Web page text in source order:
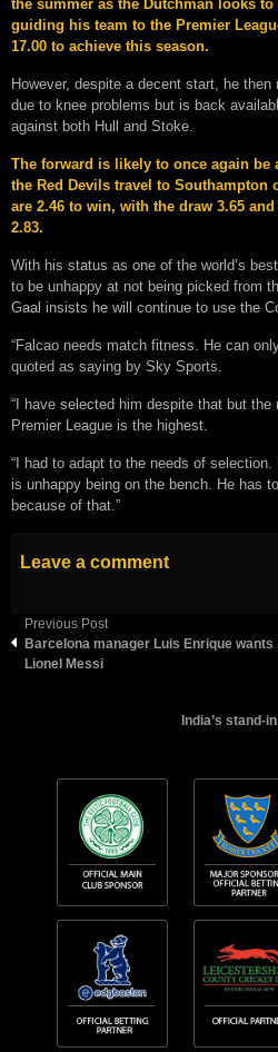
the summer as the Dutchman looks
guiding his team to the Premier
17.00 to achieve this season.
However, despite a decent start, he
due to knee problems but is back
against both Hull and Stoke.
The forward is likely to once again be
the Red Devils travel to Southampton
are 2.46 to win, with the draw 3.65
2.83.
With his status as one of the world’s
to be unhappy at not being picked from
Gaal insists he will continue to use the
“Falcao needs match fitness. He can
quoted as saying by Sky Sports.
“I have selected him despite that but
Premier League is the highest.
“I had to adapt to the needs of
is unhappy being on the bench. He has
because of that.”
Leave a comment
Previous Post
Barcelona manager Luis Enrique wants
Lionel Messi
India’s stand-